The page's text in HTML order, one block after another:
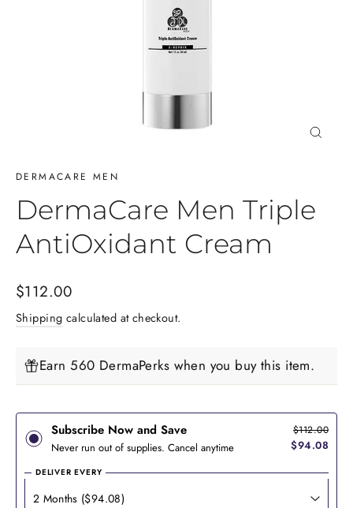
DERMACARE MEN
DermaCare Men Triple
AntiOxidant Cream
Regular
price
$112.00
Shipping calculated at checkout.
Earn 560 DermaPerks when you buy this item.
Subscribe Now and Save
Never run out of supplies. Cancel anytime
$112.00
$94.08
DELIVER EVERY